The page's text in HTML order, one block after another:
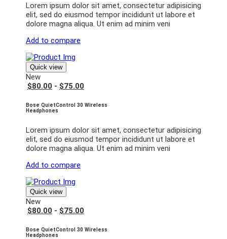
Lorem ipsum dolor sit amet, consectetur adipisicing
elit, sed do eiusmod tempor incididunt ut labore et
dolore magna aliqua. Ut enim ad minim veni
Add to compare
Quick view
New
$80.00 - $75.00
Bose QuietControl 30 Wireless
Headphones
Lorem ipsum dolor sit amet, consectetur adipisicing
elit, sed do eiusmod tempor incididunt ut labore et
dolore magna aliqua. Ut enim ad minim veni
Add to compare
Quick view
New
$80.00 - $75.00
Bose QuietControl 30 Wireless
Headphones